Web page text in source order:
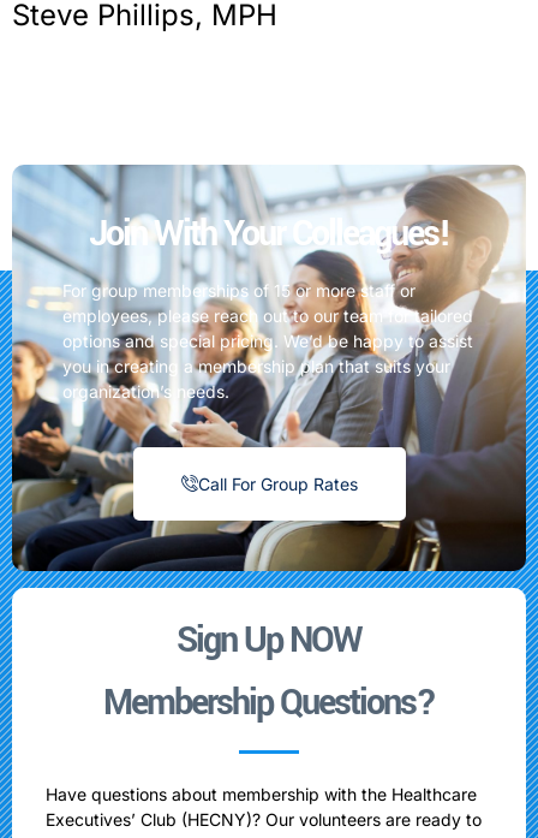
Steve Phillips, MPH
Join With Your Colleagues!
For group memberships of 15 or more staff or
employees, please reach out to our team for tailored
options and special pricing. We’d be happy to assist
you in creating a membership plan that suits your
organization’s needs.
Call For Group Rates
Sign Up NOW
Membership Questions?
Have questions about membership with the Healthcare
Executives’ Club (HECNY)? Our volunteers are ready to